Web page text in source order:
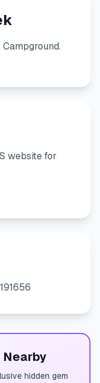
Campground.
website for
Nearby
hidden gem